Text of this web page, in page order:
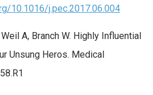
10.1016/j.pec.2017.06.004
A, Branch W. Highly Influential
Unsung Heros. Medical